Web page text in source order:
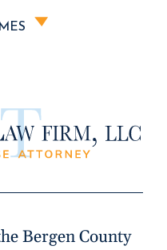
Bergen County